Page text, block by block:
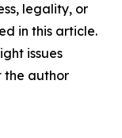
legality, or
in this article.
issues
the author